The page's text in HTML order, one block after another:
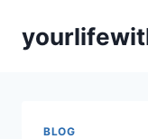
BLOG